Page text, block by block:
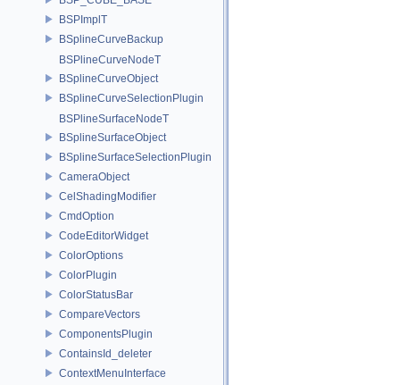
BSPImplT
BSplineCurveBackup
BSPlineCurveNodeT
BSplineCurveObject
BSplineCurveSelectionPlugin
BSPlineSurfaceNodeT
BSplineSurfaceObject
BSplineSurfaceSelectionPlugin
CameraObject
CelShadingModifier
CmdOption
CodeEditorWidget
ColorOptions
ColorPlugin
ColorStatusBar
CompareVectors
ComponentsPlugin
ContainsId_deleter
ContextMenuInterface